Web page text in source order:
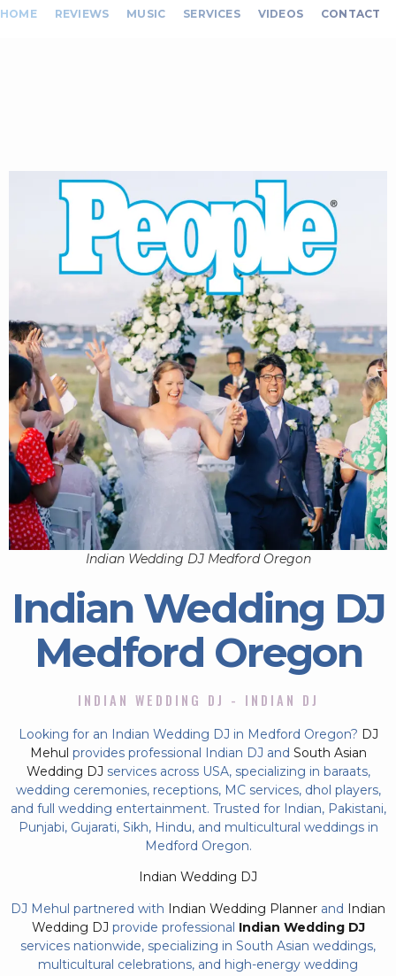
HOME REVIEWS MUSIC SERVICES VIDEOS CONTACT
Indian Wedding DJ Medford Oregon
Indian Wedding DJ
Medford Oregon
INDIAN WEDDING DJ - INDIAN DJ
Looking for an Indian Wedding DJ in Medford Oregon? DJ
Mehul provides professional Indian DJ and South Asian
Wedding DJ services across USA, specializing in baraats,
wedding ceremonies, receptions, MC services, dhol players,
and full wedding entertainment. Trusted for Indian, Pakistani,
Punjabi, Gujarati, Sikh, Hindu, and multicultural weddings in
Medford Oregon.
Indian Wedding DJ
DJ Mehul partnered with Indian Wedding Planner and Indian
Wedding DJ provide professional Indian Wedding DJ
services nationwide, specializing in South Asian weddings,
multicultural celebrations, and high-energy wedding